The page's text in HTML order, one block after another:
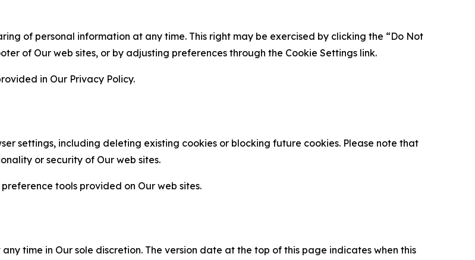
of personal information at any time. This right may be exercised by clicking the “Do Not
of Our web sites, or by adjusting preferences through the Cookie Settings link.
in Our Privacy Policy.
settings, including deleting existing cookies or blocking future cookies. Please note that
or security of Our web sites.
tools provided on Our web sites.
time in Our sole discretion. The version date at the top of this page indicates when this